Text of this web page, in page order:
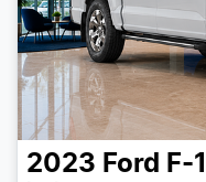
2023 Ford F-